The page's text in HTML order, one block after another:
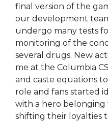
final version of the
our development
undergo many tests
monitoring of the
several drugs. New
me at the Columbia
and caste equations
role and fans started
with a hero belonging
shifting their loyalties